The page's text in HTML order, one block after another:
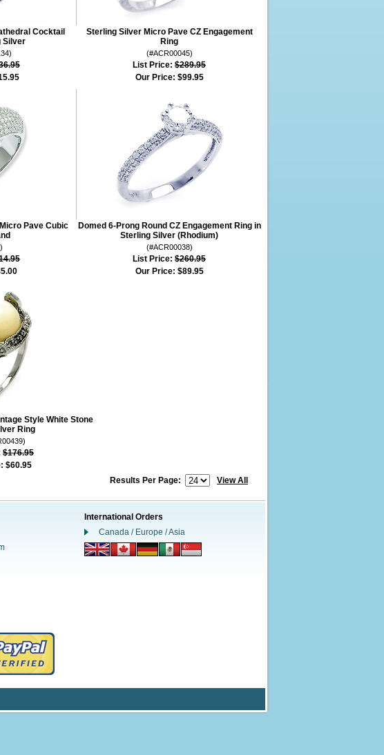
Cocktail
Silver
Sterling Silver Micro Pave CZ Engagement
Ring
(#ACR00045)
List Price: $289.95
Our Price: $99.95
Pave Cubic
Domed 6-Prong Round CZ Engagement Ring in
Sterling Silver (Rhodium)
(#ACR00038)
List Price: $260.95
Our Price: $89.95
Style White Stone
Ring
$176.95
$60.95
Results Per Page:
View All
International Orders
Canada / Europe / Asia